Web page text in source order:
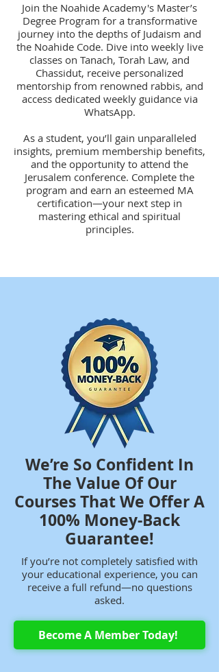
Join the Noahide Academy's Master’s
Degree Program for a transformative
journey into the depths of Judaism and
the Noahide Code. Dive into weekly live
classes on Tanach, Torah Law, and
Chassidut, receive personalized
mentorship from renowned rabbis, and
access dedicated weekly guidance via
WhatsApp.
As a student, you’ll gain unparalleled
insights, premium membership benefits,
and the opportunity to attend the
Jerusalem conference. Complete the
program and earn an esteemed MA
certification—your next step in
mastering ethical and spiritual
principles.
We’re So Confident In
The Value Of Our
Courses That We Offer A
100% Money-Back
Guarantee!
If you’re not completely satisfied with
your educational experience, you can
receive a full refund—no questions
asked.
Become A Member Today!